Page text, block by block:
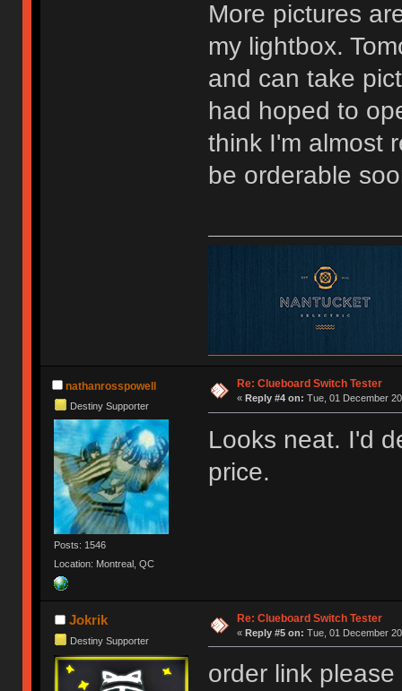
More pictures
my lightbox.
and can take
had hoped to
think I'm almost
be orderable
nathanrosspowell
Destiny Supporter
Posts: 1546
Location: Montreal, QC
Re: Clueboard Switch Tester
« Reply #4 on: Tue, 01 December
Looks neat. I'd
price.
Jokrik
Destiny Supporter
Re: Clueboard Switch Tester
« Reply #5 on: Tue, 01 December
order link please